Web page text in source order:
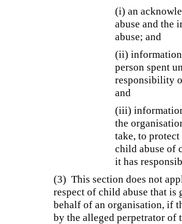
(i) an
abuse and the
abuse; and
(ii) information
person spent
responsibility
and
(iii)
the
take, to
child abuse of
it has
(3) This section does not
respect of child abuse that is
behalf of an organisation, if
by the alleged perpetrator of